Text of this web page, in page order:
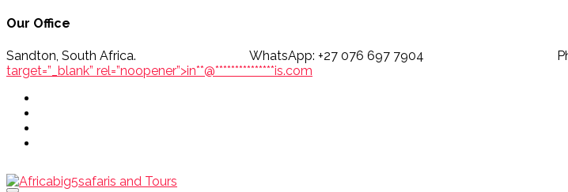
Our Office
Sandton, South Africa. WhatsApp: +27 076 697 7904
target=”_blank” rel=”noopener”>in**@***************is.com